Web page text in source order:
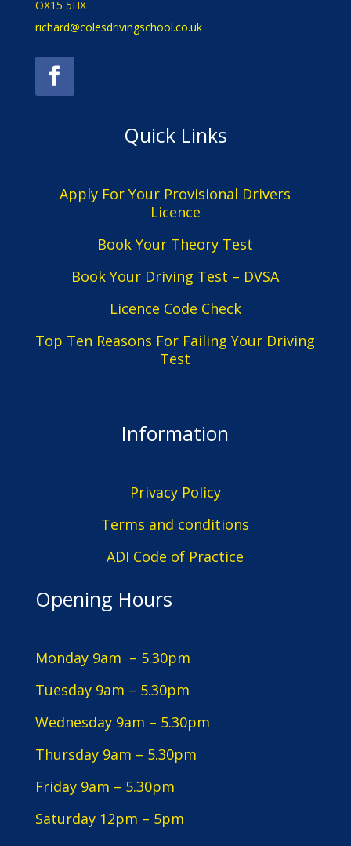
OX15 5HX
richard@colesdrivingschool.co.uk
Quick Links
Apply For Your Provisional Drivers
Licence
Book Your Theory Test
Book Your Driving Test – DVSA
Licence Code Check
Top Ten Reasons For Failing Your Driving
Test
Information
Privacy Policy
Terms and conditions
ADI Code of Practice
Opening Hours
Monday 9am – 5.30pm
Tuesday 9am – 5.30pm
Wednesday 9am – 5.30pm
Thursday 9am – 5.30pm
Friday 9am – 5.30pm
Saturday 12pm – 5pm